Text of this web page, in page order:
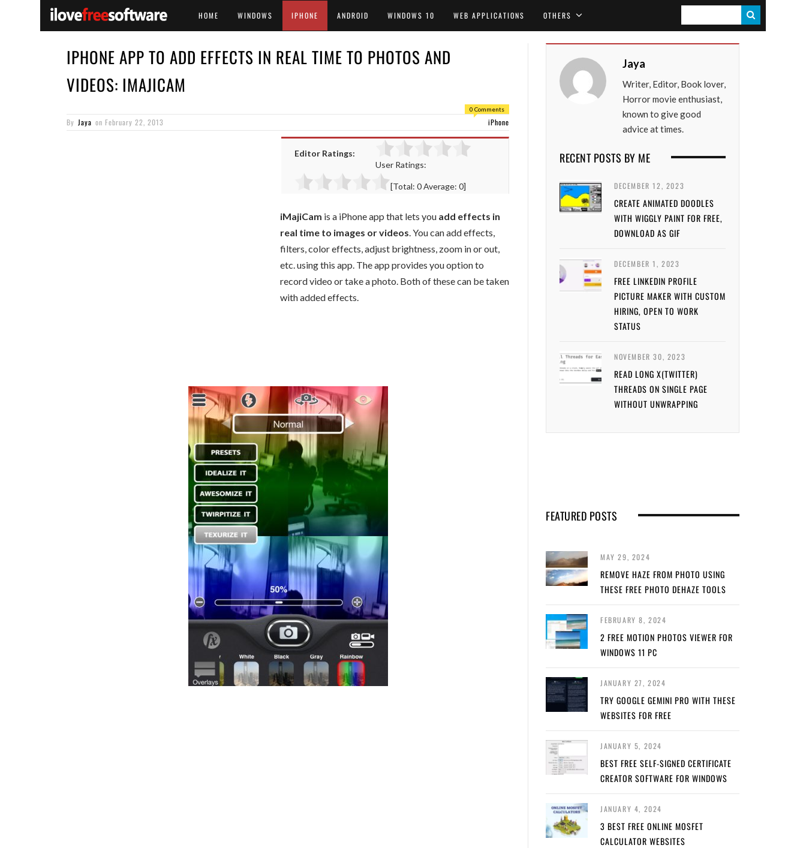
HOME WINDOWS IPHONE ANDROID WINDOWS 10 WEB APPLICATIONS OTHERS
E
IPHONE APP TO ADD EFFECTS IN REAL TIME TO PHOTOS AND
VIDEOS: IMAJICAM
0 Comments
By Jaya on February 22, 2013 iPhone
Editor Ratings:
User Ratings:
[Total: 0Average: 0]
iMajiCam is a iPhone app that lets you add effects in
real time to images or videos. You can add effects,
filters, color effects, adjust brightness, zoom in or out,
etc. using this app. The app provides you option to
record video or take a photo. Both of these can be taken
with added effects.
Jaya
Writer, Editor, Book lover,
Horror movie enthusiast,
known to give good
advice at times.
RECENT POSTS BY ME
DECEMBER 12, 2023
CREATE ANIMATED DOODLES
WITH WIGGLY PAINT FOR FREE,
DOWNLOAD AS GIF
DECEMBER 1, 2023
FREE LINKEDIN PROFILE
PICTURE MAKER WITH CUSTOM
HIRING, OPEN TO WORK
STATUS
NOVEMBER 30, 2023
READ LONG X(TWITTER)
THREADS ON SINGLE PAGE
WITHOUT UNWRAPPING
FEATURED POSTS
MAY 29, 2024
REMOVE HAZE FROM PHOTO USING
THESE FREE PHOTO DEHAZE TOOLS
FEBRUARY 8, 2024
2 FREE MOTION PHOTOS VIEWER FOR
WINDOWS 11 PC
JANUARY 27, 2024
TRY GOOGLE GEMINI PRO WITH THESE
WEBSITES FOR FREE
JANUARY 5, 2024
BEST FREE SELF-SIGNED CERTIFICATE
CREATOR SOFTWARE FOR WINDOWS
JANUARY 4, 2024
3 BEST FREE ONLINE MOSFET
CALCULATOR WEBSITES